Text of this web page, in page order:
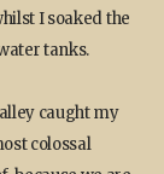
I soaked the
tanks.
caught my
colossal